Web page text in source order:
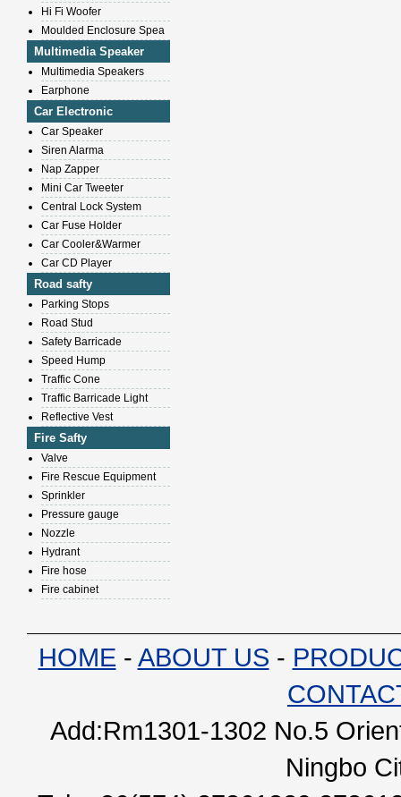
Hi Fi Woofer
Moulded Enclosure Spea
Multimedia Speaker
Multimedia Speakers
Earphone
Car Electronic
Car Speaker
Siren Alarma
Nap Zapper
Mini Car Tweeter
Central Lock System
Car Fuse Holder
Car Cooler&Warmer
Car CD Player
Road safty
Parking Stops
Road Stud
Safety Barricade
Speed Hump
Traffic Cone
Traffic Barricade Light
Reflective Vest
Fire Safty
Valve
Fire Rescue Equipment
Sprinkler
Pressure gauge
Nozzle
Hydrant
Fire hose
Fire cabinet
HOME - ABOUT US -
Add:Rm1301-1302 No.5
Ningbo